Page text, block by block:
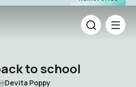
to school
Devita Poppy